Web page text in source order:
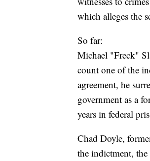
which alleges the
So far:
Michael "Freck"
count one of the
agreement, he
government as a
years in federal
Chad Doyle,
the indictment,